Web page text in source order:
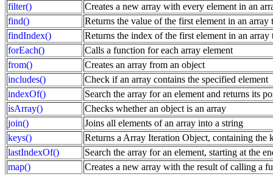
filter()
Creates a new array with every element in an
find()
Returns the value of the first element in an array
findIndex()
Returns the index of the first element in an array
forEach()
Calls a function for each array element
from()
Creates an array from an object
includes()
Check if an array contains the specified element
indexOf()
Search the array for an element and returns its
isArray()
Checks whether an object is an array
join()
Joins all elements of an array into a string
keys()
Returns a Array Iteration Object, containing the
lastIndexOf()
Search the array for an element, starting at the
map()
Creates a new array with the result of calling a